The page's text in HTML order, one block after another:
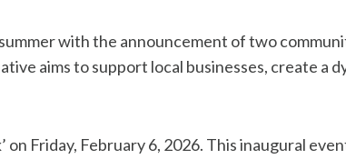
with the announcement of two
aims to support local businesses, create a
Friday, February 6, 2026. This inaugural